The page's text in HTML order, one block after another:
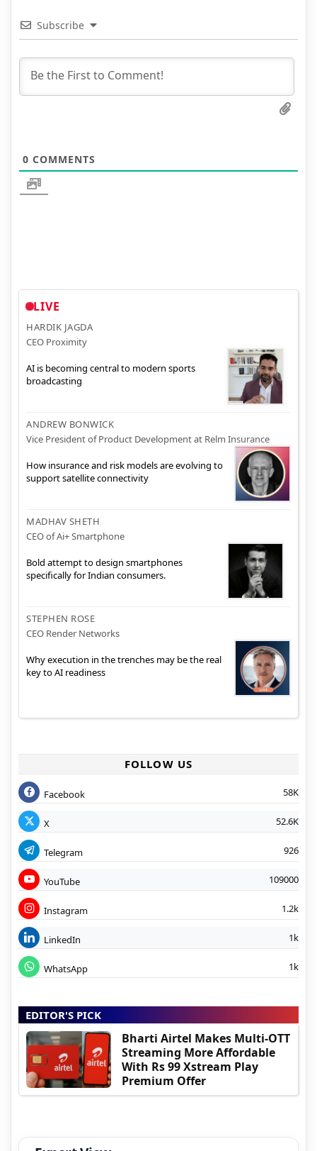
Subscribe
0 COMMENTS
LIVE
HARDIK JAGDA
CEO Proximity
AI is becoming central to modern sports
broadcasting
ANDREW BONWICK
Vice President of Product Development at Relm Insurance
How insurance and risk models are evolving to
support satellite connectivity
MADHAV SHETH
CEO of Ai+ Smartphone
Bold attempt to design smartphones
specifically for Indian consumers.
STEPHEN ROSE
CEO Render Networks
Why execution in the trenches may be the real
key to AI readiness
FOLLOW US
Facebook 58K
X 52.6K
Telegram 926
YouTube 109000
Instagram 1.2k
LinkedIn 1k
WhatsApp 1k
EDITOR'S PICK
Bharti Airtel Makes Multi-OTT
Streaming More Affordable
With Rs 99 Xstream Play
Premium Offer